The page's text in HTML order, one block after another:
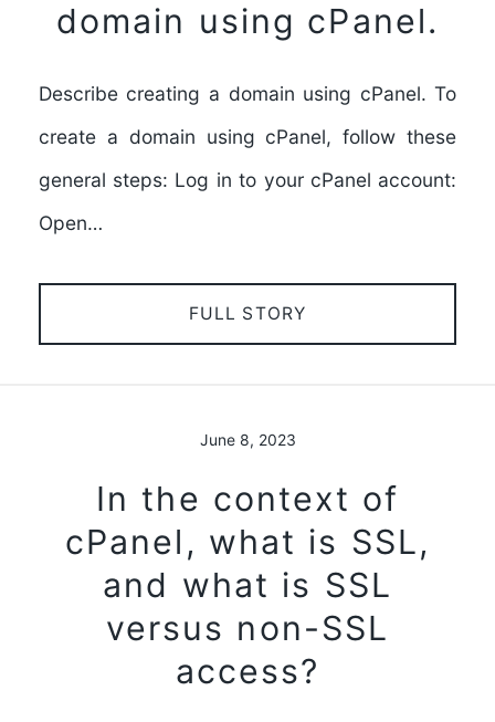
domain using cPanel.
Describe creating a domain using cPanel. To
create a domain using cPanel, follow these
general steps: Log in to your cPanel account:
Open…
FULL STORY
June 8, 2023
In the context of
cPanel, what is SSL,
and what is SSL
versus non-SSL
access?